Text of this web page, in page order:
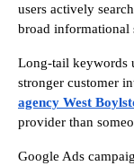
users actively
broad informational
Long-tail keywords
stronger customer
agency West
provider than
Google Ads